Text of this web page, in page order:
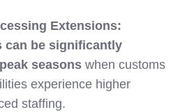
Extensions:
can be significantly
seasons when customs
experience higher
staffing.